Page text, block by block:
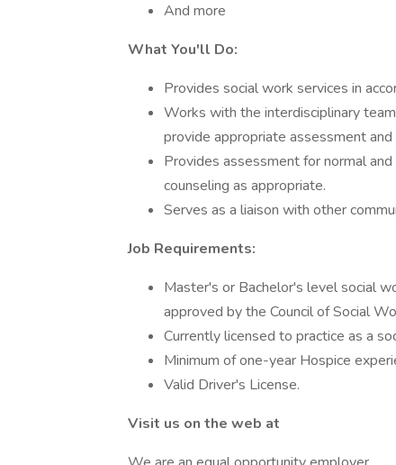
And more
What You'll Do:
Provides social work services in
Works with the interdisciplinary
provide appropriate assessment
Provides assessment for normal
counseling as appropriate.
Serves as a liaison with other
Job Requirements:
Master's or Bachelor's level social
approved by the Council of Social
Currently licensed to practice as a
Minimum of one-year Hospice
Valid Driver's License.
Visit us on the web at